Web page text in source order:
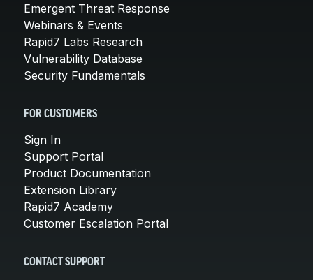
Emergent Threat Response
Webinars & Events
Rapid7 Labs Research
Vulnerability Database
Security Fundamentals
FOR CUSTOMERS
Sign In
Support Portal
Product Documentation
Extension Library
Rapid7 Academy
Customer Escalation Portal
CONTACT SUPPORT